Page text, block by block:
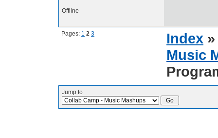
Offline
Pages: 1 2 3 Index
Music
Jump to